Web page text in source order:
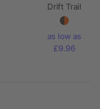
Drift Trail
RCS
bag 4L
as low as
£9.96